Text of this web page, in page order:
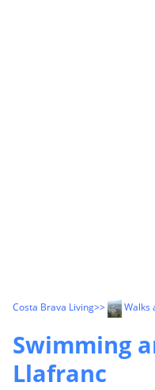
Costa Brava Living>> Walks
Swimming
Llafranc